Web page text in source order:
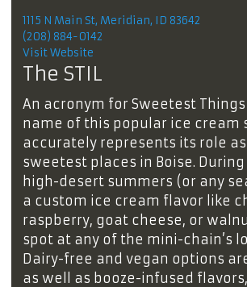
1115 N Main St, Meridian, ID 83642
(208) 884-0142
Visit Website
The STIL
An acronym for Sweetest
name of this popular ice cream
accurately represents its role
sweetest places in Boise.
high-desert summers (or any
a custom ice cream flavor like
raspberry, goat cheese, or
spot at any of the mini-chain’s
Dairy-free and vegan options
as well as booze-infused